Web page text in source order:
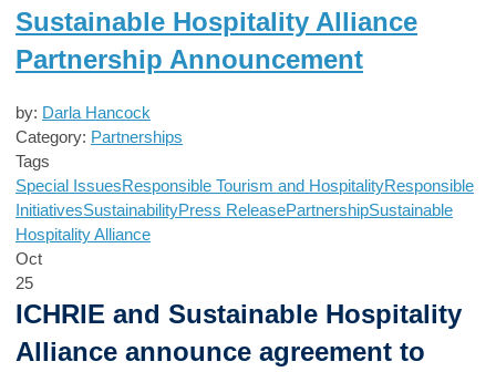
Sustainable Hospitality Alliance
Partnership Announcement
by: Darla Hancock
Category: Partnerships
Tags
Special IssuesResponsible Tourism and HospitalityResponsible
InitiativesSustainabilityPress ReleasePartnershipSustainable
Hospitality Alliance
Oct
25
ICHRIE and Sustainable Hospitality
Alliance announce agreement to